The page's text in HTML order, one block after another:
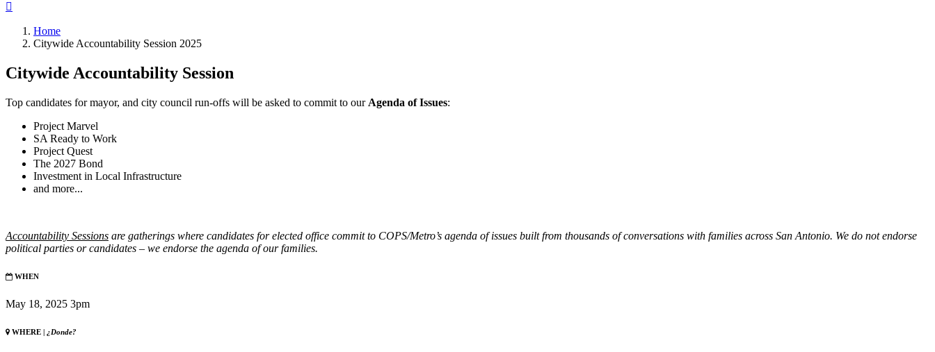
Home
Citywide Accountability Session 2025
Citywide Accountability Session
Top candidates for mayor, and city council run-offs will be asked to commit to our Agenda of Issues:
Project Marvel
SA Ready to Work
Project Quest
The 2027 Bond
Investment in Local Infrastructure
and more...
Accountability Sessions are gatherings where candidates for elected office commit to COPS/Metro’s agenda of issues built from thousands of conversations with families across San Antonio. We do not endorse
political parties or candidates – we endorse the agenda of our families.
WHEN
May 18, 2025 3pm
WHERE | ¿Donde?